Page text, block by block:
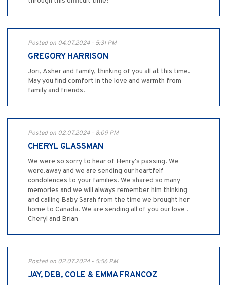
Posted on 04.07.2024 - 5:31 PM
GREGORY HARRISON
Jori, Asher and family, thinking of you all at this time.
May you find comfort in the love and warmth from
family and friends.
Posted on 02.07.2024 - 8:09 PM
CHERYL GLASSMAN
We were so sorry to hear of Henry's passing. We
were.away and we are sending our heartfelf
condolences to your families. We shared so many
memories and we will always remember him thinking
and calling Baby Sarah from the time we brought her
home to Canada. We are sending all of you our love .
Cheryl and Brian
Posted on 02.07.2024 - 5:56 PM
JAY, DEB, COLE & EMMA FRANCOZ